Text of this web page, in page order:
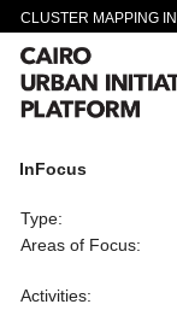
CLUSTER MAPPING
CAIRO DOWNTOWN
InFocus
Type:
Areas of Focus:
Activities: